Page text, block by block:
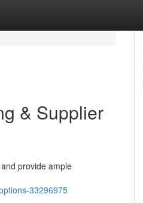
& Supplier
provide ample
33296975